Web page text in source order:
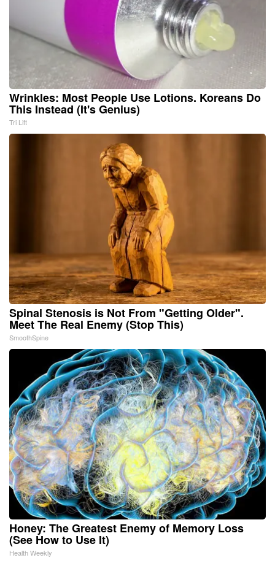
Wrinkles: Most People Use Lotions. Koreans Do
This Instead (It's Genius)
Tri Lift
Spinal Stenosis is Not From "Getting Older".
Meet The Real Enemy (Stop This)
SmoothSpine
Honey: The Greatest Enemy of Memory Loss
(See How to Use It)
Health Weekly